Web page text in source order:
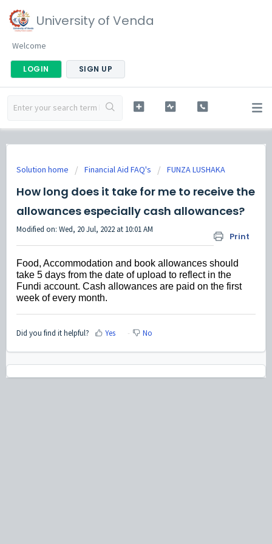
University of Venda
Welcome
LOGIN SIGN UP
Solution home Financial Aid FAQ's FUNZA LUSHAKA
How long does it take for me to receive the
allowances especially cash allowances?
Print
Modified on: Wed, 20 Jul, 2022 at 10:01 AM
Food, Accommodation and book allowances should
take 5 days from the date of upload to reflect in the
Fundi account. Cash allowances are paid on the first
week of every month.
Did you find it helpful? Yes No